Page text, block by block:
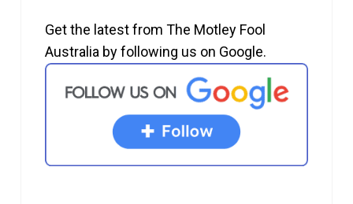
Get the latest from The Motley Fool
Australia by following us on Google.